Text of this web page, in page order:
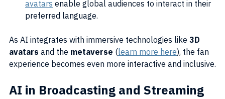
avatars enable global audiences to interact in their
preferred language.
As AI integrates with immersive technologies like 3D
avatars and the metaverse (learn more here), the fan
experience becomes even more interactive and inclusive.
AI in Broadcasting and Streaming